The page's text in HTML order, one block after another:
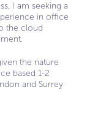
I am seeking a
in office
the cloud
the nature
based 1-2
and Surrey